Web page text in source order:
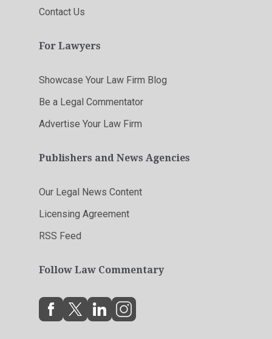
Contact Us
For Lawyers
Showcase Your Law Firm Blog
Be a Legal Commentator
Advertise Your Law Firm
Publishers and News Agencies
Our Legal News Content
Licensing Agreement
RSS Feed
Follow Law Commentary